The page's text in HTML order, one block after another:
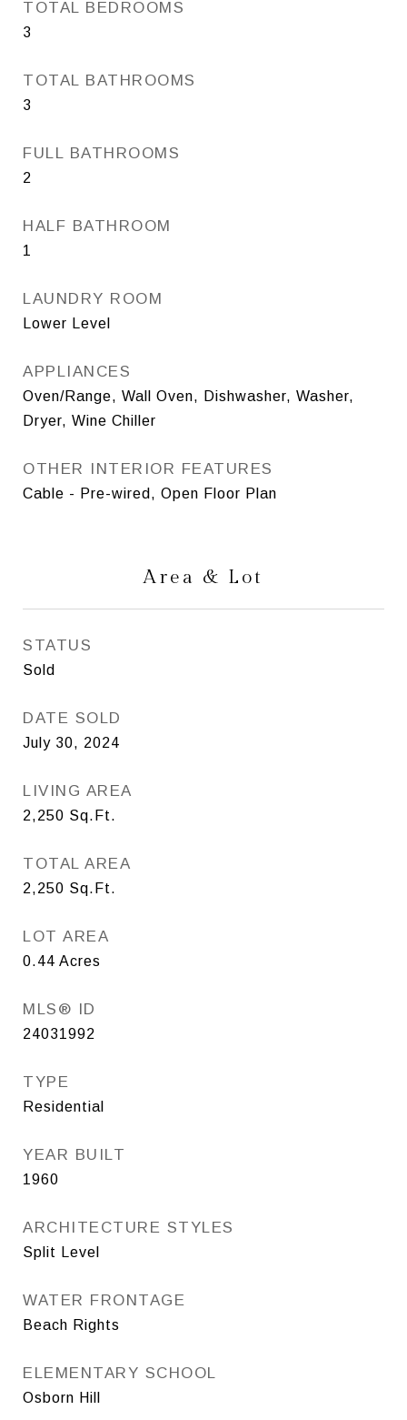
TOTAL BEDROOMS
3
TOTAL BATHROOMS
3
FULL BATHROOMS
2
HALF BATHROOM
1
LAUNDRY ROOM
Lower Level
APPLIANCES
Oven/Range, Wall Oven, Dishwasher, Washer,
Dryer, Wine Chiller
OTHER INTERIOR FEATURES
Cable - Pre-wired, Open Floor Plan
Area & Lot
STATUS
Sold
DATE SOLD
July 30, 2024
LIVING AREA
2,250 Sq.Ft.
TOTAL AREA
2,250 Sq.Ft.
LOT AREA
0.44 Acres
MLS® ID
24031992
TYPE
Residential
YEAR BUILT
1960
ARCHITECTURE STYLES
Split Level
WATER FRONTAGE
Beach Rights
ELEMENTARY SCHOOL
Osborn Hill